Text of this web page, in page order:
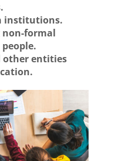
institutions.
non-formal
other entities